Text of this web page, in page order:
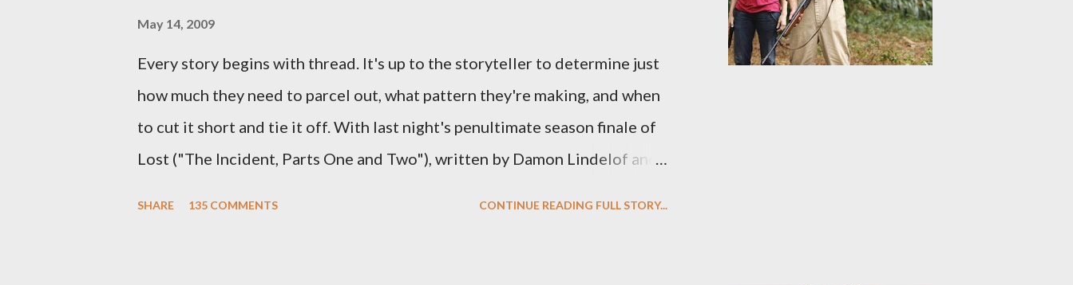
burning question might get asked after all.
May 14, 2009
Every story begins with thread. It's up to the storyteller to determine just
how much they need to parcel out, what pattern they're making, and when
to cut it short and tie it off. With last night's penultimate season finale of
Lost ("The Incident, Parts One and Two"), written by Damon Lindelof and
SHARE 135 COMMENTS CONTINUE READING FULL STORY...